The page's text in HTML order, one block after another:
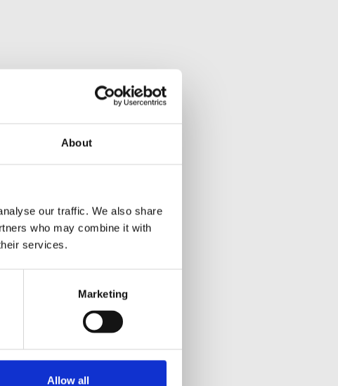
About
our traffic. We also share
who may combine it with
services.
Marketing
Allow all